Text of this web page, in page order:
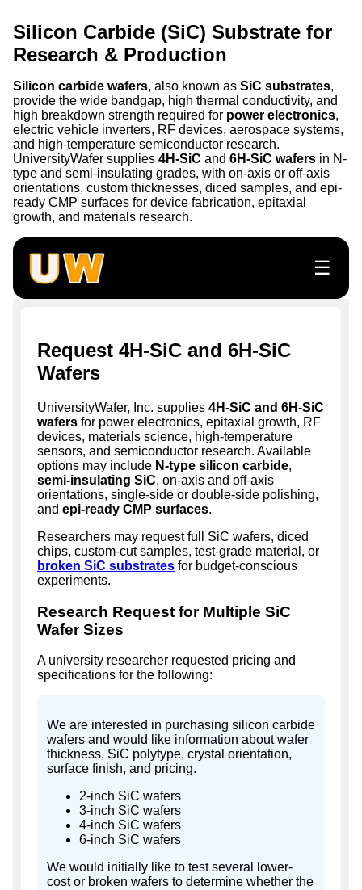
Silicon Carbide (SiC) Substrate for
Research & Production
Silicon carbide wafers, also known as SiC substrates,
provide the wide bandgap, high thermal conductivity, and
high breakdown strength required for power electronics,
electric vehicle inverters, RF devices, aerospace systems,
and high-temperature semiconductor research.
UniversityWafer supplies 4H-SiC and 6H-SiC wafers in N-
type and semi-insulating grades, with on-axis or off-axis
orientations, custom thicknesses, diced samples, and epi-
ready CMP surfaces for device fabrication, epitaxial
growth, and materials research.
☰
Request 4H-SiC and 6H-SiC
Wafers
UniversityWafer, Inc. supplies 4H-SiC and 6H-SiC
wafers for power electronics, epitaxial growth, RF
devices, materials science, high-temperature
sensors, and semiconductor research. Available
options may include N-type silicon carbide,
semi-insulating SiC, on-axis and off-axis
orientations, single-side or double-side polishing,
and epi-ready CMP surfaces.
Researchers may request full SiC wafers, diced
chips, custom-cut samples, test-grade material, or
broken SiC substrates for budget-conscious
experiments.
Research Request for Multiple SiC
Wafer Sizes
A university researcher requested pricing and
specifications for the following:
We are interested in purchasing silicon carbide
wafers and would like information about wafer
thickness, SiC polytype, crystal orientation,
surface finish, and pricing.
2-inch SiC wafers
3-inch SiC wafers
4-inch SiC wafers
6-inch SiC wafers
We would initially like to test several lower-
cost or broken wafers to determine whether the